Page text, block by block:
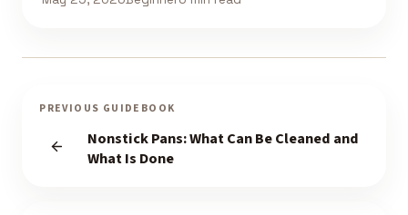
PREVIOUS GUIDEBOOK
Nonstick Pans: What Can Be Cleaned and
What Is Done